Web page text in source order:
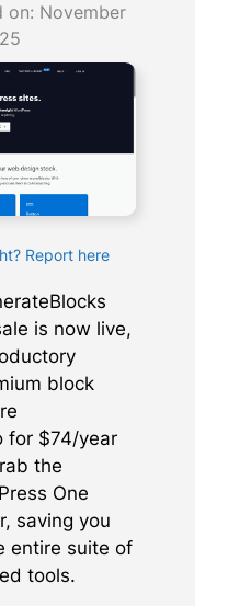
on: November
Report here
is now live,
block
for $74/year
the
One
saving you
entire suite of
tools.